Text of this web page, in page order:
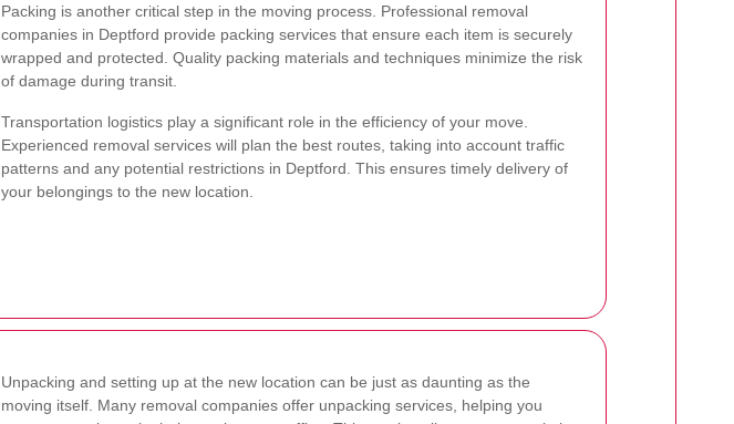
Packing is another critical step in the moving process. Professional removal
companies in Deptford provide packing services that ensure each item is securely
wrapped and protected. Quality packing materials and techniques minimize the risk
of damage during transit.
Transportation logistics play a significant role in the efficiency of your move.
Experienced removal services will plan the best routes, taking into account traffic
patterns and any potential restrictions in Deptford. This ensures timely delivery of
your belongings to the new location.
Unpacking and setting up at the new location can be just as daunting as the
moving itself. Many removal companies offer unpacking services, helping you